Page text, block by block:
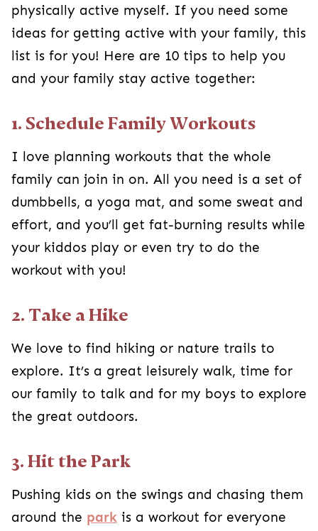
physically active myself. If you need some
ideas for getting active with your family, this
list is for you! Here are 10 tips to help you
and your family stay active together:
1. Schedule Family Workouts
I love planning workouts that the whole
family can join in on. All you need is a set of
dumbbells, a yoga mat, and some sweat and
effort, and you’ll get fat-burning results while
your kiddos play or even try to do the
workout with you!
2. Take a Hike
We love to find hiking or nature trails to
explore. It’s a great leisurely walk, time for
our family to talk and for my boys to explore
the great outdoors.
3. Hit the Park
Pushing kids on the swings and chasing them
around the park is a workout for everyone